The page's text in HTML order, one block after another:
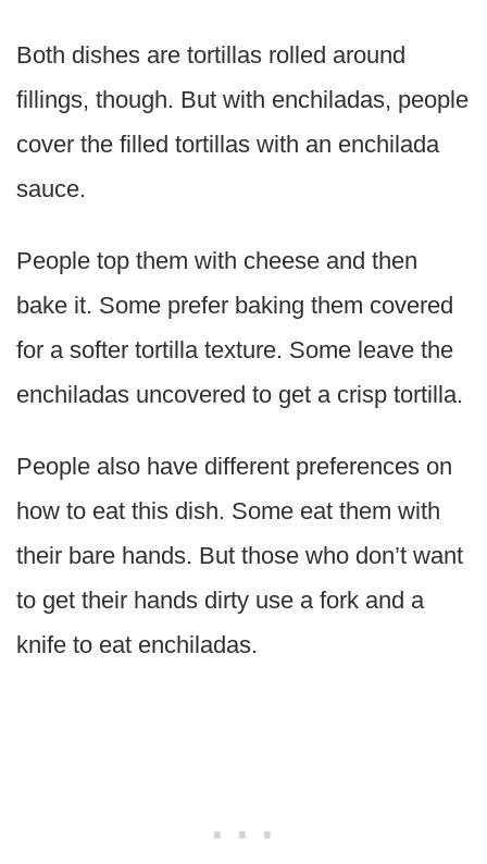
Both dishes are tortillas rolled around
fillings, though. But with enchiladas, people
cover the filled tortillas with an enchilada
sauce.
People top them with cheese and then
bake it. Some prefer baking them covered
for a softer tortilla texture. Some leave the
enchiladas uncovered to get a crisp tortilla.
People also have different preferences on
how to eat this dish. Some eat them with
their bare hands. But those who don’t want
to get their hands dirty use a fork and a
knife to eat enchiladas.